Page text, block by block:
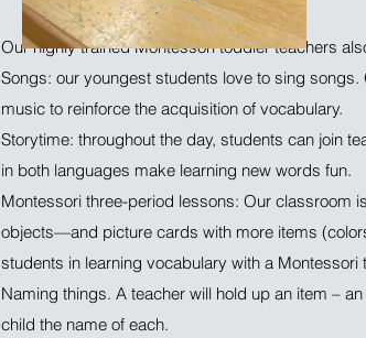
Our highly trained Montessori toddler teachers
Songs: our youngest students love to sing
music to reinforce the acquisition of vocabulary.
Storytime: throughout the day, students can join
in both languages make learning new words fun.
Montessori three-period lessons: Our classroom
objects—and picture cards with more items
students in learning vocabulary with a Montessori
Naming things. A teacher will hold up an item –
child the name of each.